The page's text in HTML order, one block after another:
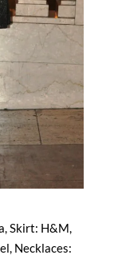
Skirt: H&M,
Necklaces: